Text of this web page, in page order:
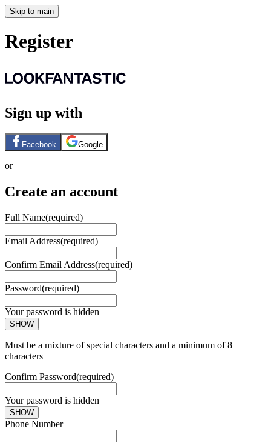
Skip to main
Register
Sign up with
Facebook Google
or
Create an account
Full Name(required)
Email Address(required)
Confirm Email Address(required)
Password(required)
Your password is hidden
SHOW
Must be a mixture of special characters and a minimum of 8
characters
Confirm Password(required)
Your password is hidden
SHOW
Phone Number